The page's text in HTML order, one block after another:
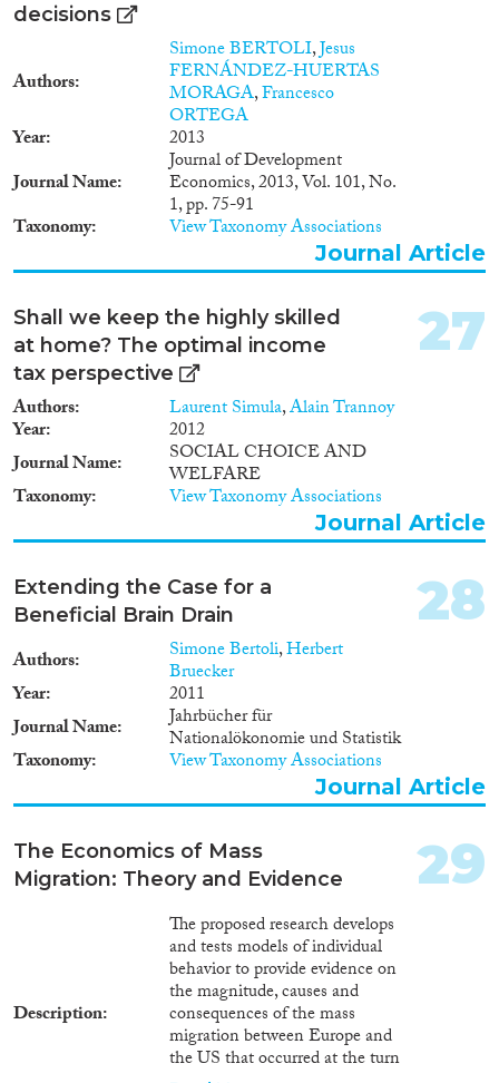
decisions
Authors
Simone BERTOLI,Jesus
FERNÁNDEZ-HUERTAS
MORAGA,Francesco
ORTEGA
Year
2013
Journal Name
Journal of Development
Economics, 2013, Vol. 101, No.
1, pp. 75-91
Taxonomy View Taxonomy Associations
Journal Article
Shall we keep the highly skilled
at home? The optimal income
tax perspective
Authors Laurent Simula,Alain Trannoy
Year
2012
Journal Name
SOCIAL CHOICE AND
WELFARE
Taxonomy View Taxonomy Associations
27
Journal Article
Extending the Case for a
Beneficial Brain Drain
Authors Simone Bertoli,Herbert
Bruecker
Year
2011
Journal Name
Jahrbücher für
Nationalökonomie und Statistik
Taxonomy View Taxonomy Associations
28
Journal Article
The Economics of Mass
Migration: Theory and Evidence
Description
The proposed research develops
and tests models of individual
behavior to provide evidence on
the magnitude, causes and
consequences of the mass
migration between Europe and
the US that occurred at the turn
29